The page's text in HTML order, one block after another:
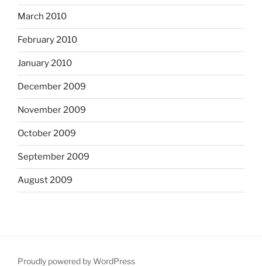
March 2010
February 2010
January 2010
December 2009
November 2009
October 2009
September 2009
August 2009
Proudly powered by WordPress